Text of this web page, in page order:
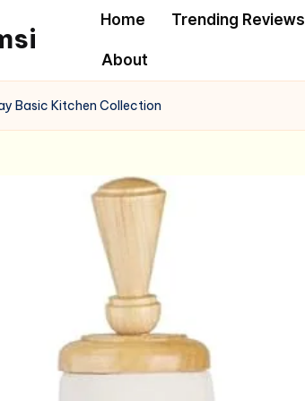
Home Trending Reviews
About
Basic Kitchen Collection